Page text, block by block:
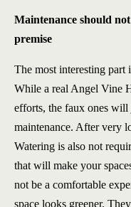
Maintenance should
premise
The most interesting part
While a real Angel Vine
efforts, the faux ones
maintenance. After very
Watering is also not
that will make your
not be a comfortable
space looks greener.